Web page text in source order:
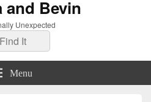
and Bevin
Unexpected
Search
Menu